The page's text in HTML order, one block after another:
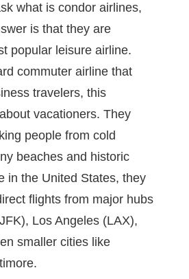
what is condor airlines,
is that they are
popular leisure airline.
commuter airline that
travelers, this
vacationers. They
people from cold
beaches and historic
in the United States, they
flights from major hubs
Los Angeles (LAX),
smaller cities like